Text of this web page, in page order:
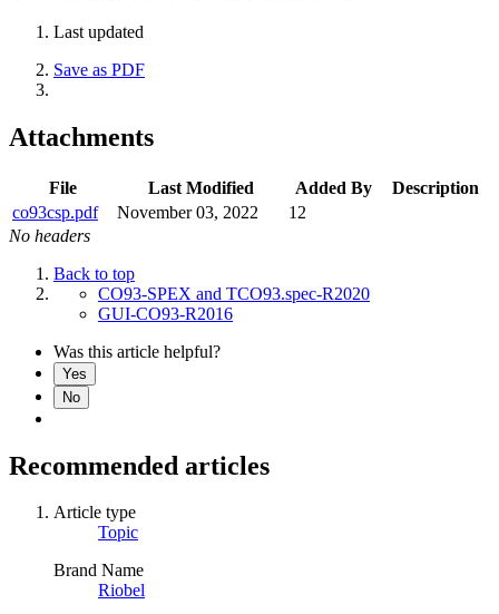
Last updated
Save as PDF
Attachments
File Last Modified Added By
Description
co93csp.pdf
November 03, 2022
12
No headers
Back to top
CO93-SPEX and TCO93.spec-R2020
GUI-CO93-R2016
Was this article helpful?
Yes
No
Recommended articles
Article type
Topic
Brand Name
Riobel